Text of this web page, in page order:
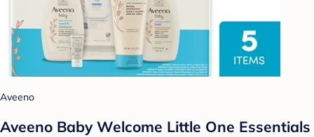
Aveeno
Aveeno Baby Welcome Little One Essentials